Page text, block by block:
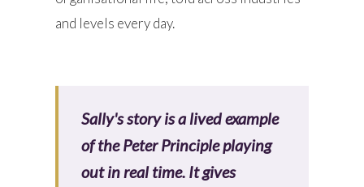
and levels every day.
Sally's story is a lived example
of the Peter Principle playing
out in real time. It gives